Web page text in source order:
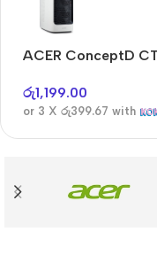
Only today,
ACER ConceptD
රු1,199.00
or 3 X රු399.67 with